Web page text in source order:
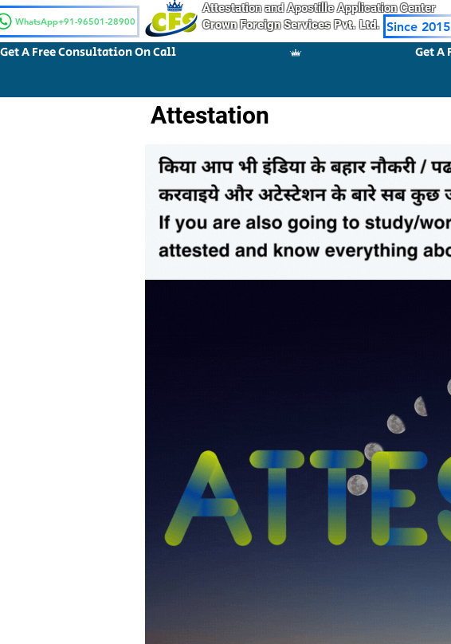
WhatsApp+91-96501-28900
Attestation and Apostille Application Center
Crown Foreign Services Pvt. Ltd. Since 2015
Attestation
Get A Free Consultation On Call